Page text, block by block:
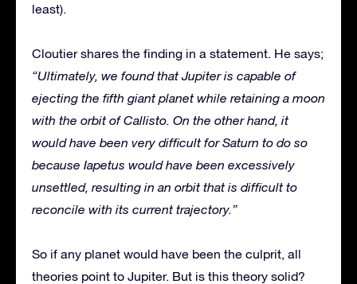
least).
Cloutier shares the finding in a statement. He says;
“Ultimately, we found that Jupiter is capable of
ejecting the fifth giant planet while retaining a moon
with the orbit of Callisto. On the other hand, it
would have been very difficult for Saturn to do so
because Iapetus would have been excessively
unsettled, resulting in an orbit that is difficult to
reconcile with its current trajectory.”
So if any planet would have been the culprit, all
theories point to Jupiter. But is this theory solid?